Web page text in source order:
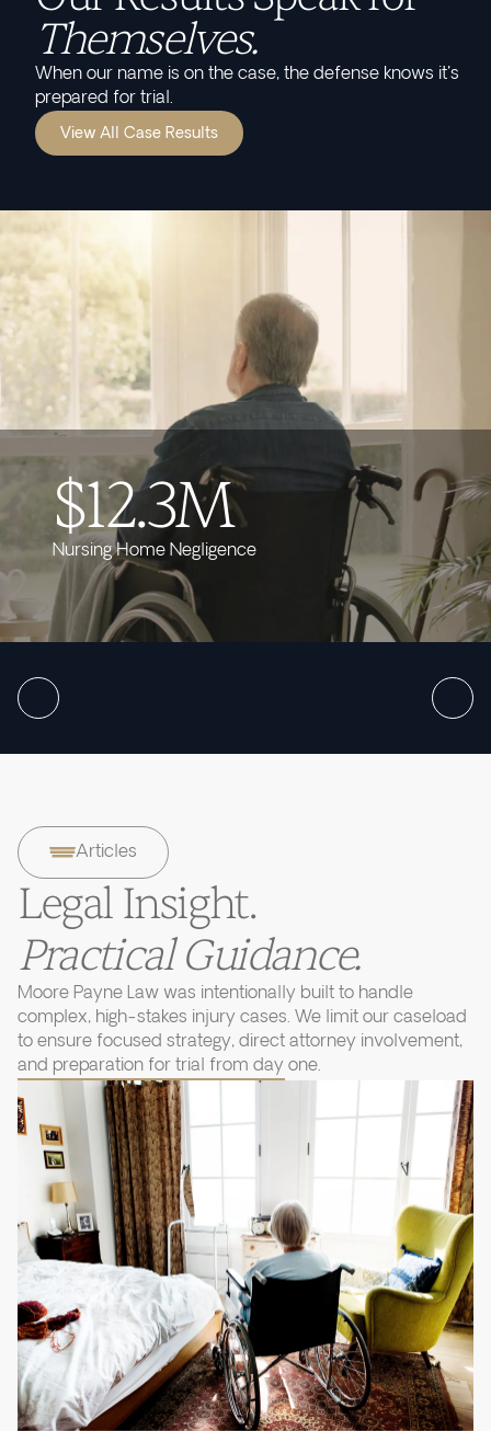
Themselves.
When our name is on the case, the defense knows it's
prepared for trial.
View All Case Results
$12.3M
Nursing Home Negligence
Articles
Legal Insight.
Practical Guidance.
Moore Payne Law was intentionally built to handle
complex, high-stakes injury cases. We limit our caseload
to ensure focused strategy, direct attorney involvement,
and preparation for trial from day one.